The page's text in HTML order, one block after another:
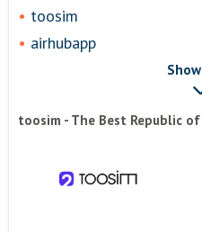
toosim
airhubapp
Keepgo
toosim - The Best Republic